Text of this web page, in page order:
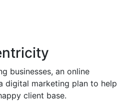
businesses, an online
digital marketing plan to help
client base.